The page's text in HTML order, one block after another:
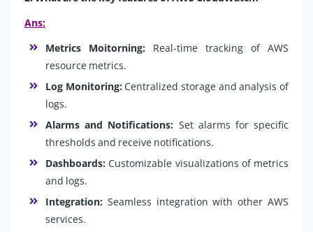
Ans:
Metrics Moitorning: Real-time tracking of AWS
resource metrics.
Log Monitoring:Centralized storage and analysis of
logs.
Alarms and Notifications: Set alarms for specific
thresholds and receive notifications.
Dashboards: Customizable visualizations of metrics
and logs.
Integration: Seamless integration with other AWS
services.